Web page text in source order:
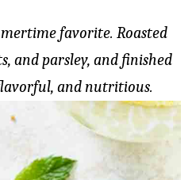
favorite. Roasted
and parsley, and finished
and nutritious.